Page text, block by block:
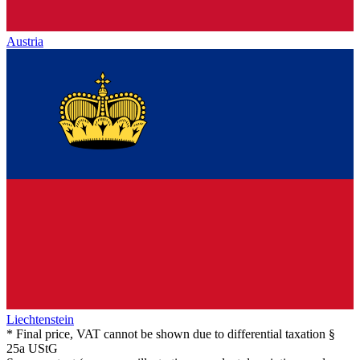
Austria
Liechtenstein
* Final price, VAT cannot be shown due to differential taxation §
25a UStG